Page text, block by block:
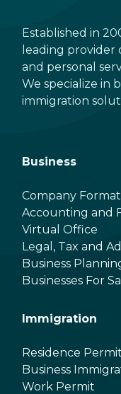
Established in
leading provider
and personal
We specialize in
immigration
Business
Company
Accounting and
Virtual Office
Legal, Tax and
Business
Businesses For
Immigration
Residence Permit
Business
Work Permit